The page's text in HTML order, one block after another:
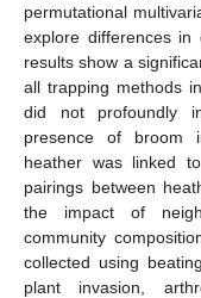
permutational
explore differences in
results show a
all trapping methods
did not profoundly
presence of broom
heather was linked
pairings between
the impact of
community
collected using
plant invasion,